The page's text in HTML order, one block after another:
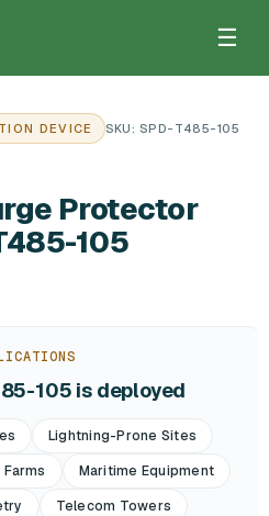
☰
DEVICE SKU: SPD-T485-105
Protector
105
105 is deployed
Lightning-Prone Sites
Maritime Equipment
Telecom Towers